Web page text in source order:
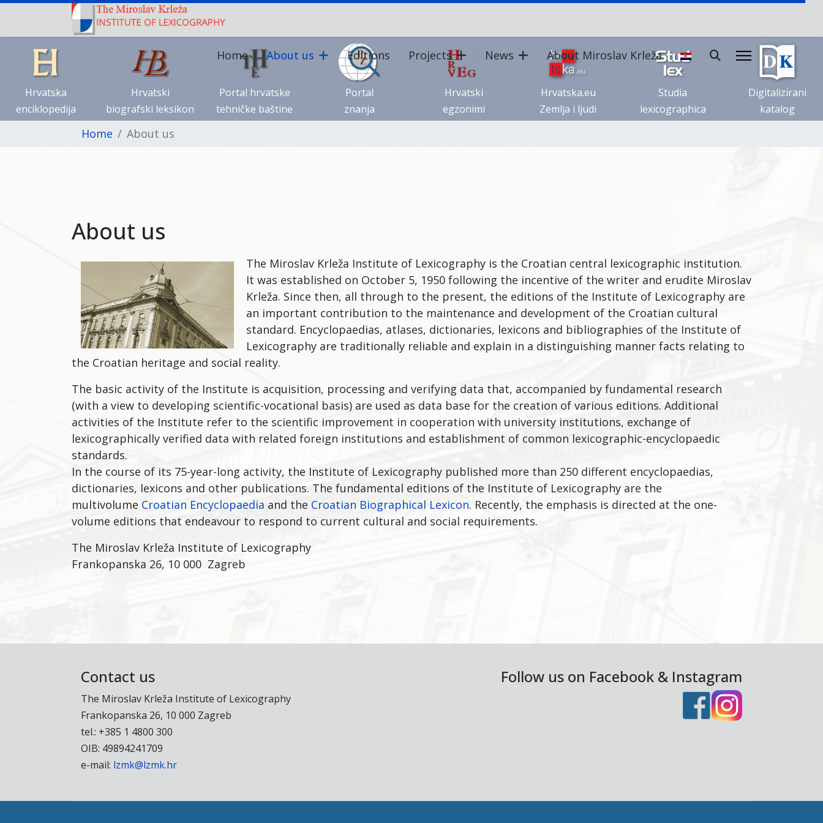
Home About us Editions Projects News About Miroslav Krleža
Hrvatska
enciklopedija
Hrvatski
biografski leksikon
Portal hrvatske
tehničke baštine
Portal
znanja
Hrvatski
egzonimi
Hrvatska.eu
Zemlja i ljudi
Studia
lexicographica
Digitalizirani
katalog
Home About us
About us
The Miroslav Krleža Institute of Lexicography is the Croatian central lexicographic institution.
It was established on October 5, 1950 following the incentive of the writer and erudite Miroslav
Krleža. Since then, all through to the present, the editions of the Institute of Lexicography are
an important contribution to the maintenance and development of the Croatian cultural
standard. Encyclopaedias, atlases, dictionaries, lexicons and bibliographies of the Institute of
Lexicography are traditionally reliable and explain in a distinguishing manner facts relating to
the Croatian heritage and social reality.
The basic activity of the Institute is acquisition, processing and verifying data that, accompanied by fundamental research
(with a view to developing scientific-vocational basis) are used as data base for the creation of various editions. Additional
activities of the Institute refer to the scientific improvement in cooperation with university institutions, exchange of
lexicographically verified data with related foreign institutions and establishment of common lexicographic-encyclopaedic
standards.
In the course of its 75-year-long activity, the Institute of Lexicography published more than 250 different encyclopaedias,
dictionaries, lexicons and other publications. The fundamental editions of the Institute of Lexicography are the
multivolume Croatian Encyclopaedia and the Croatian Biographical Lexicon. Recently, the emphasis is directed at the one-
volume editions that endeavour to respond to current cultural and social requirements.
The Miroslav Krleža Institute of Lexicography
Frankopanska 26, 10 000 Zagreb
Contact us
The Miroslav Krleža Institute of Lexicography
Frankopanska 26, 10 000 Zagreb
tel.: +385 1 4800 300
OIB: 49894241709
e-mail: lzmk@lzmk.hr
Follow us on Facebook & Instagram